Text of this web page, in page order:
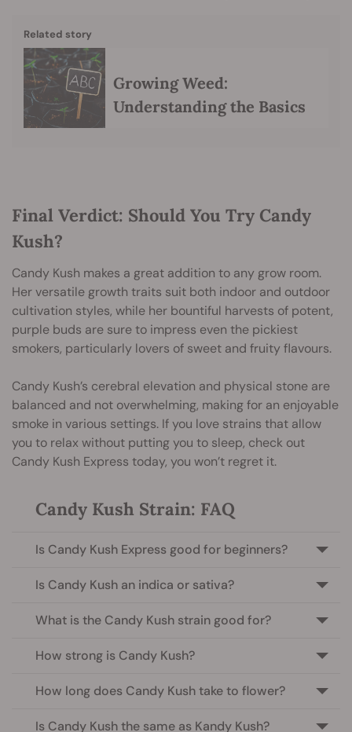
Related story
Growing Weed:
Understanding the Basics
Final Verdict: Should You Try Candy
Kush?
Candy Kush makes a great addition to any grow room.
Her versatile growth traits suit both indoor and outdoor
cultivation styles, while her bountiful harvests of potent,
purple buds are sure to impress even the pickiest
smokers, particularly lovers of sweet and fruity flavours.
Candy Kush’s cerebral elevation and physical stone are
balanced and not overwhelming, making for an enjoyable
smoke in various settings. If you love strains that allow
you to relax without putting you to sleep, check out
Candy Kush Express today, you won’t regret it.
Candy Kush Strain: FAQ
Is Candy Kush Express good for beginners?
Is Candy Kush an indica or sativa?
What is the Candy Kush strain good for?
How strong is Candy Kush?
How long does Candy Kush take to flower?
Is Candy Kush the same as Kandy Kush?